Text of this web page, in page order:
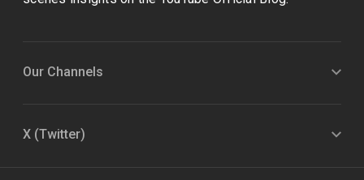
Our Channels
X (Twitter)